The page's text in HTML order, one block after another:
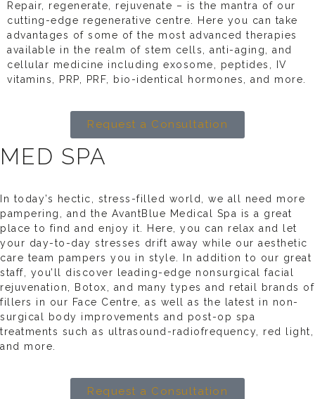
Repair, regenerate, rejuvenate – is the mantra of our
cutting-edge regenerative centre. Here you can take
advantages of some of the most advanced therapies
available in the realm of stem cells, anti-aging, and
cellular medicine including exosome, peptides, IV
vitamins, PRP, PRF, bio-identical hormones, and more.
Request a Consultation
MED SPA
In today’s hectic, stress-filled world, we all need more
pampering, and the AvantBlue Medical Spa is a great
place to find and enjoy it. Here, you can relax and let
your day-to-day stresses drift away while our aesthetic
care team pampers you in style. In addition to our great
staff, you’ll discover leading-edge nonsurgical facial
rejuvenation, Botox, and many types and retail brands of
fillers in our Face Centre, as well as the latest in non-
surgical body improvements and post-op spa
treatments such as ultrasound-radiofrequency, red light,
and more.
Request a Consultation